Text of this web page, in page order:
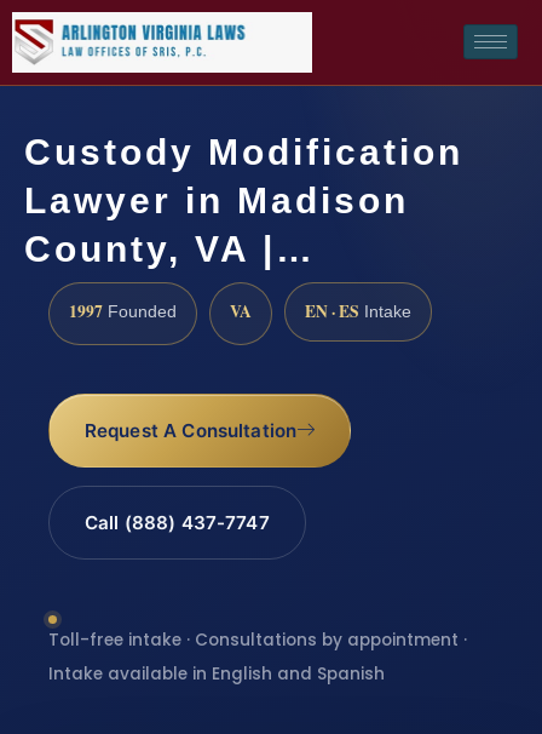
Custody Modification
Lawyer in Madison
County, VA |…
1997 Founded VA EN · ES Intake
Request A Consultation
Call (888) 437-7747
Toll-free intake · Consultations by appointment ·
Intake available in English and Spanish